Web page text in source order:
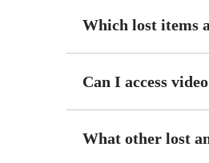
Which lost items
Can I access
What other lost